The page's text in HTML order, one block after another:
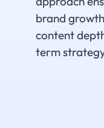
brand
content
term